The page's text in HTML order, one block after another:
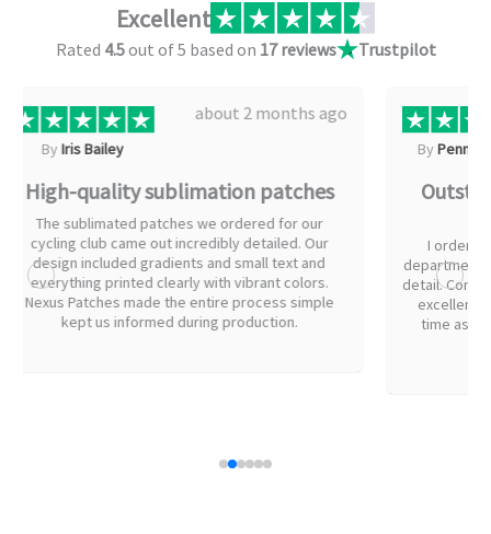
Excellent
Rated 4.5out of 5 based on 17 reviews Trustpilot
ByPenn Gregory
about 2 months ago
Outstanding patches for our fire
department
I ordered embroidered patches for our fire
department uniforms. The artwork had a lot of fine
detail. Communication throughout the process was
excellent and we received our patches in right
time as promised. Everyone on the team was
I just
during